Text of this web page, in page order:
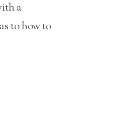
a
to how to